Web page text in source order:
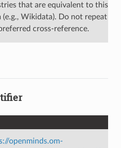
that are equivalent to this
(e.g., Wikidata). Do not repeat
cross-reference.
openminds.om-